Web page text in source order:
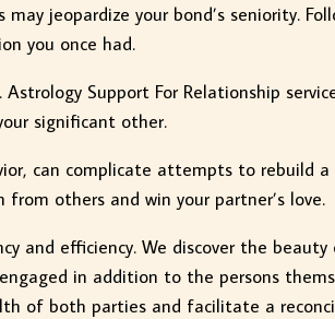
jeopardize your bond’s seniority.
you once had.
Support For Relationship
significant other.
can complicate attempts to rebuild
others and win your partner’s love.
and efficiency. We discover the
in addition to the persons
of both parties and facilitate a